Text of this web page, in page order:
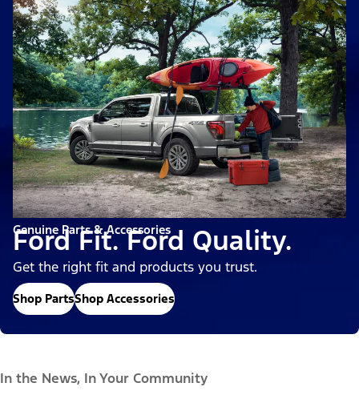
Genuine Parts & Accessories
Ford Fit. Ford Quality.
Get the right fit and products you trust.
Shop PartsShop Accessories
In the News, In Your Community